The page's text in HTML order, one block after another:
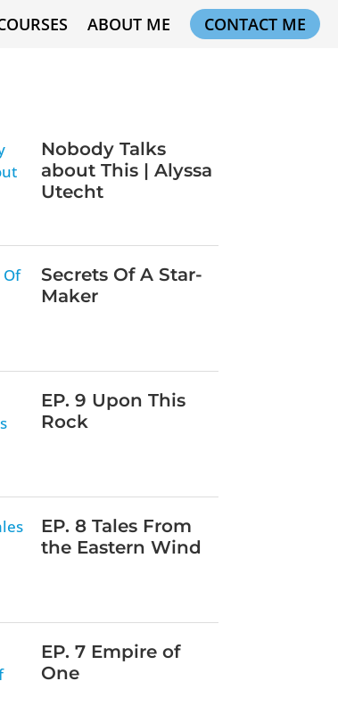
ABOUT ME CONTACT ME
Nobody Talks
about This | Alyssa
Utecht
Secrets Of A Star-
Maker
EP. 9 Upon This
Rock
EP. 8 Tales From
the Eastern Wind
EP. 7 Empire of
One